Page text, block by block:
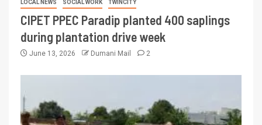
LOCAL NEWS SOCIAL WORK TWINCITY
CIPET PPEC Paradip planted 400 saplings
during plantation drive week
June 13, 2026 Dumani Mail 2